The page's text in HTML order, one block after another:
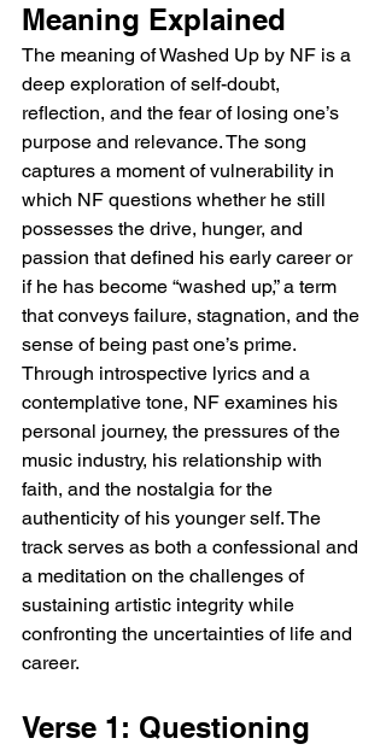
Meaning Explained
The meaning of Washed Up by NF is a
deep exploration of self-doubt,
reflection, and the fear of losing one’s
purpose and relevance. The song
captures a moment of vulnerability in
which NF questions whether he still
possesses the drive, hunger, and
passion that defined his early career or
if he has become “washed up,” a term
that conveys failure, stagnation, and the
sense of being past one’s prime.
Through introspective lyrics and a
contemplative tone, NF examines his
personal journey, the pressures of the
music industry, his relationship with
faith, and the nostalgia for the
authenticity of his younger self. The
track serves as both a confessional and
a meditation on the challenges of
sustaining artistic integrity while
confronting the uncertainties of life and
career.
Verse 1: Questioning